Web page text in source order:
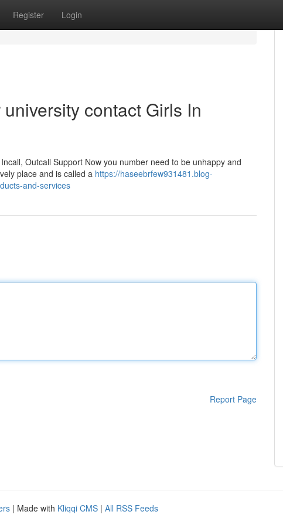
Register Login
contact Girls In
Outcall Support Now you number need to be unhappy and
place and is called a https://haseebrfew931481.blog-
and-services
Report Page
| Made with Kliqqi CMS | All RSS Feeds